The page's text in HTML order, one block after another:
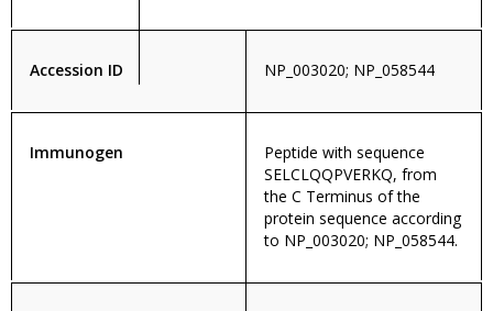
Accession ID NP_003020; NP_058544
Immunogen
Peptide with sequence
SELCLQQPVERKQ, from
the C Terminus of the
protein sequence according
to NP_003020; NP_058544.